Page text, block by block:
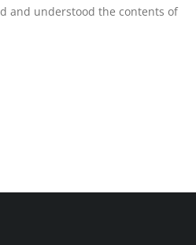
and understood the contents of